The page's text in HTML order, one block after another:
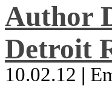
Author
Detroit
10.02.12 |